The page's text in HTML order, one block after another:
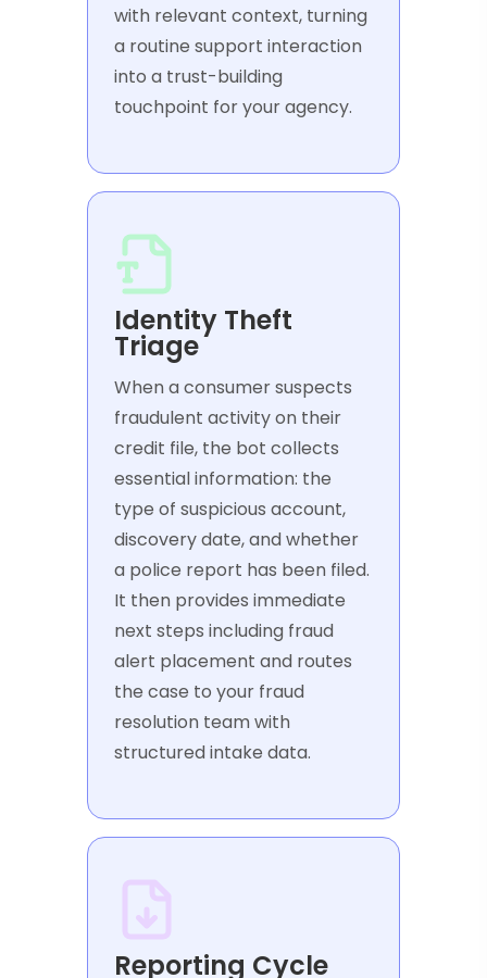
with relevant context, turning
a routine support interaction
into a trust-building
touchpoint for your agency.
Identity Theft
Triage
When a consumer suspects
fraudulent activity on their
credit file, the bot collects
essential information: the
type of suspicious account,
discovery date, and whether
a police report has been filed.
It then provides immediate
next steps including fraud
alert placement and routes
the case to your fraud
resolution team with
structured intake data.
Reporting Cycle